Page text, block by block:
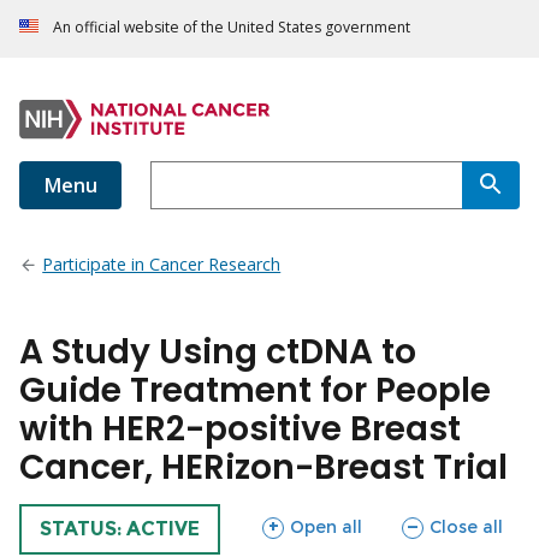
An official website of the United States government
Menu
Participate in Cancer Research
A Study Using ctDNA to
Guide Treatment for People
with HER2-positive Breast
Cancer, HERizon-Breast Trial
TRIAL
STATUS: ACTIVE Open all
sections Close all
sections